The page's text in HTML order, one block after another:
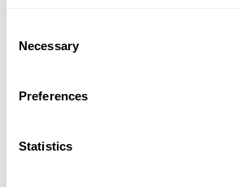
Selection
Necessary
Preferences
Statistics
Constipation
Arrhythmia